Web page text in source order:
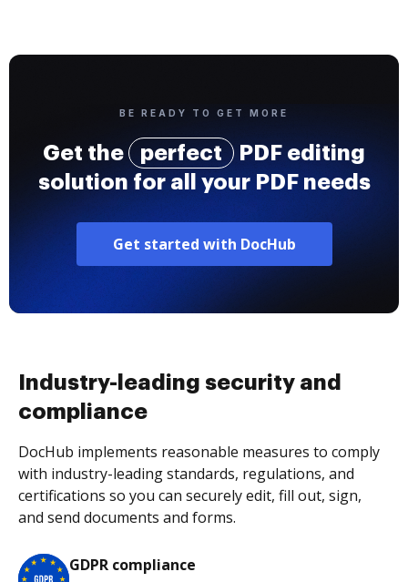
BE READY TO GET MORE
Get the perfect
PDF editing
solution for all your PDF needs
Get started with DocHub
Industry-leading security and
compliance
DocHub implements reasonable measures to comply
with industry-leading standards, regulations, and
certifications so you can securely edit, fill out, sign,
and send documents and forms.
GDPR compliance